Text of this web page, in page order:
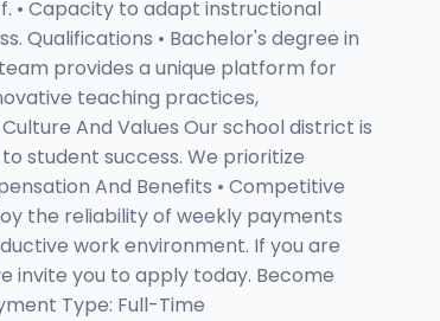
• Capacity to adapt instructional
Qualifications • Bachelor's degree in
provides a unique platform for
teaching practices,
And Values Our school district is
student success. We prioritize
And Benefits • Competitive
the reliability of weekly payments
work environment. If you are
invite you to apply today. Become
Type: Full-Time